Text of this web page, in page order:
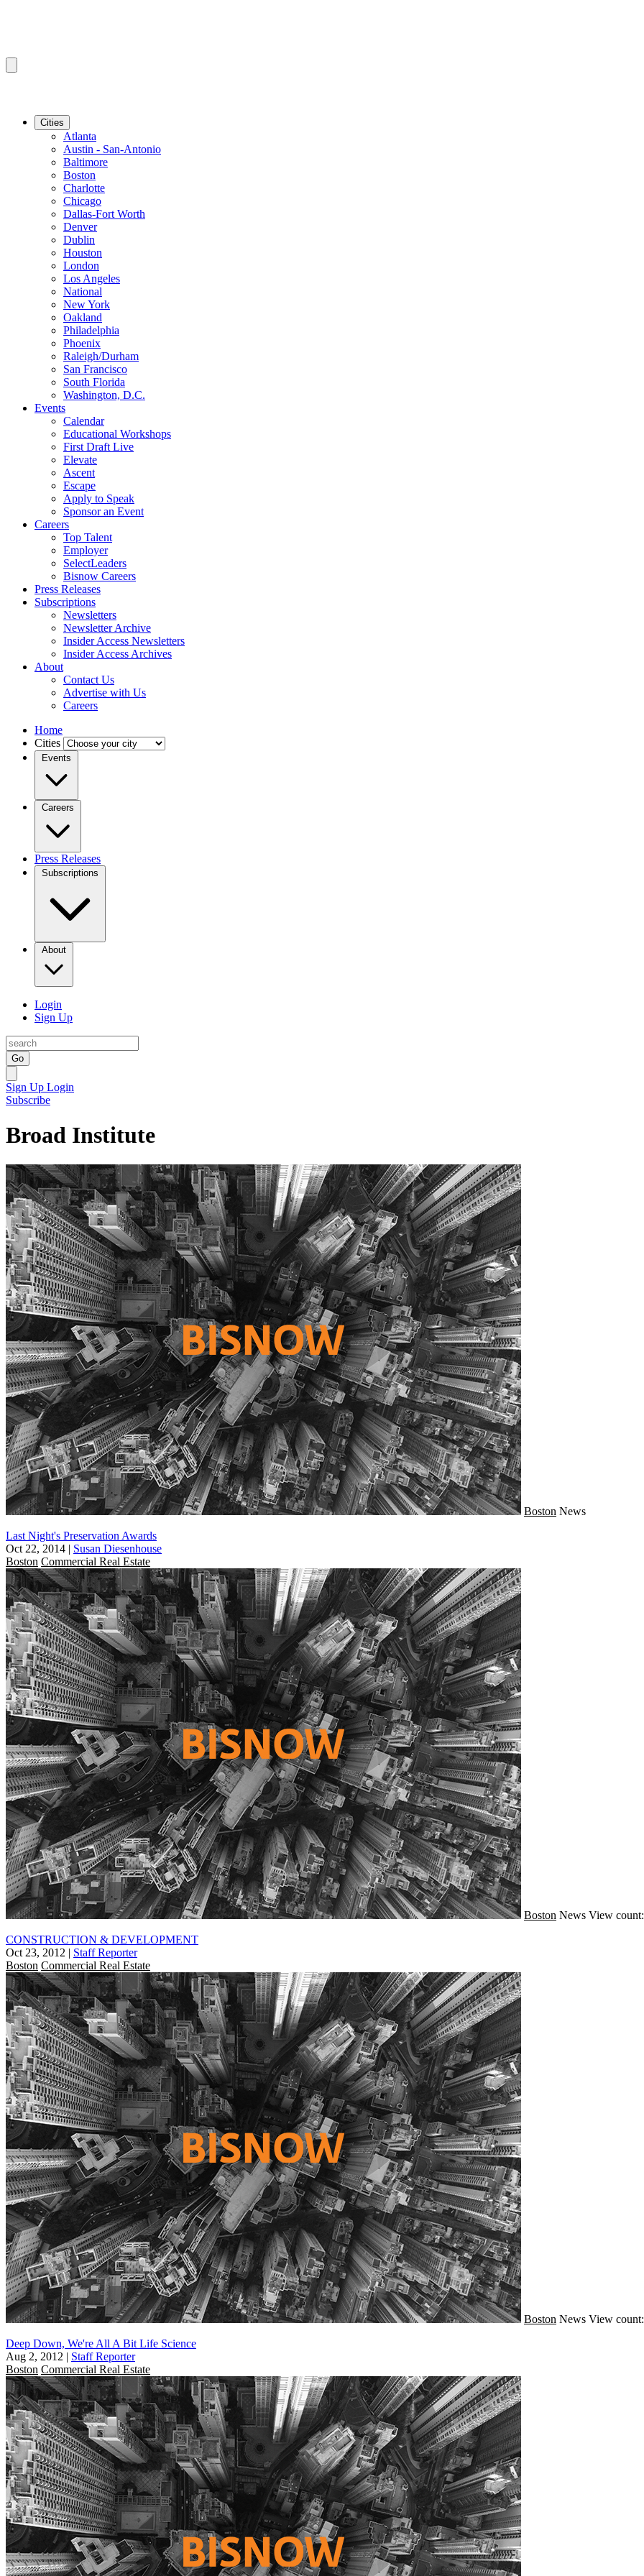
Cities
Atlanta
Austin - San-Antonio
Baltimore
Boston
Charlotte
Chicago
Dallas-Fort Worth
Denver
Dublin
Houston
London
Los Angeles
National
New York
Oakland
Philadelphia
Phoenix
Raleigh/Durham
San Francisco
South Florida
Washington, D.C.
Events
Calendar
Educational Workshops
First Draft Live
Elevate
Ascent
Escape
Apply to Speak
Sponsor an Event
Careers
Top Talent
Employer
SelectLeaders
Bisnow Careers
Press Releases
Subscriptions
Newsletters
Newsletter Archive
Insider Access Newsletters
Insider Access Archives
About
Contact Us
Advertise with Us
Careers
Home
Cities
Events
Careers
Press Releases
Subscriptions
About
Login
Sign Up
Go
Sign Up Login
Subscribe
Broad Institute
Boston News
Last Night's Preservation Awards
Oct 22, 2014 | Susan Diesenhouse
Boston Commercial Real Estate
Boston News View
CONSTRUCTION & DEVELOPMENT
Oct 23, 2012 | Staff Reporter
Boston Commercial Real Estate
Boston News View
Deep Down, We're All A Bit Life Science
Aug 2, 2012 | Staff Reporter
Boston Commercial Real Estate